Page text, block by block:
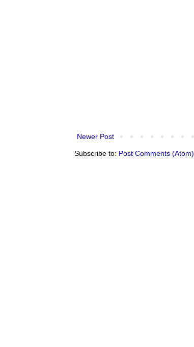
Newer Post
Subscribe to: Post Comments (Atom)